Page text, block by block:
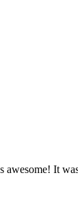
awesome! It